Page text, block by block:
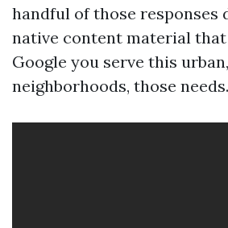
handful of those responses
native content material
Google you serve this
neighborhoods, those needs.